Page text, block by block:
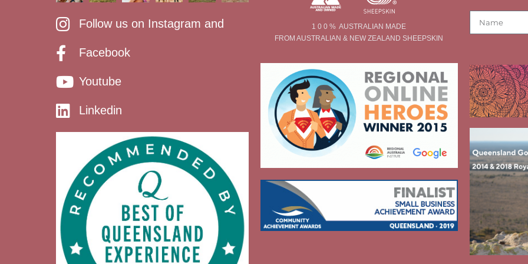
Follow us on Instagram and
Facebook
Youtube
Linkedin
1 0 0 % AUSTRALIAN MADE
FROM AUSTRALIAN & NEW ZEALAND SHEEPSKIN